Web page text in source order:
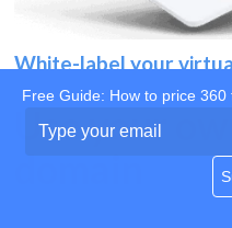
White-label your
Use your
Free Guide: How to price
your